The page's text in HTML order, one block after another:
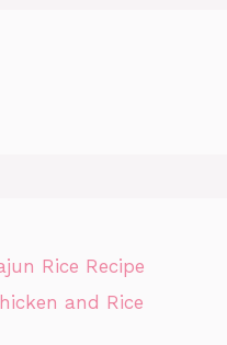
Rice Recipe
and Rice